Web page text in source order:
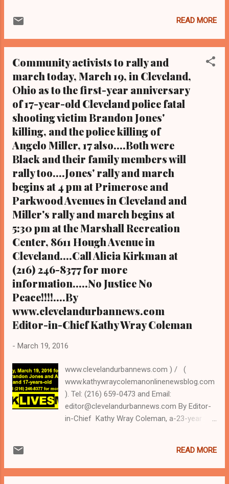
COLEMAN ONLINE NEWS BLOG.COM ON
GOOGLE PLUS AND THIS IS IN ADDITION TO
MILLIONS OF READERS ON OUR WEBSITE
AND BLOG CLEVELAND URBAN NEWS.COM-
CLEVELAND, Ohio — The lawsuit filed last
week by the ACLU of Ohio claiming city
officials are violating the free speech rights
of protesters relative to the upcoming
Republican National Convention in Cleveland
the week of July 18-21 has been settled with
a few concessions after Federal District
Court Judge James Gwin, on Thursday,
found constitutional infractions and issued a
preliminary injunction. Filed on behalf of the
White-led groups Citizens for Trump,
Organize Ohio, and the Northeast Ohio
Coalition for the Homeles...
READ MORE
Community activists to rally and
march today, March 19, in Cleveland,
Ohio as to the first-year anniversary
of 17-year-old Cleveland police fatal
shooting victim Brandon Jones'
killing, and the police killing of
Angelo Miller, 17 also....Both were
Black and their family members will
rally too....Jones' rally and march
begins at 4 pm at Primerose and
Parkwood Avenues in Cleveland and
Miller's rally and march begins at
5:30 pm at the Marshall Recreation
Center, 8611 Hough Avenue in
Cleveland....Call Alicia Kirkman at
(216) 246-8377 for more
information.....No Justice No
Peace!!!!....By
www.clevelandurbannews.com
Editor-in-Chief Kathy Wray Coleman
- March 19, 2016
www.clevelandurbannews.com ) / (
www.kathywraycolemanonlinenewsblog.com
). Tel: (216) 659-0473 and Email:
editor@clevelandurbannews.com By Editor-
in-Chief Kathy Wray Coleman, a-23-year
and who interviewed now President Barack
Obama one-on-one when he was
READ MORE